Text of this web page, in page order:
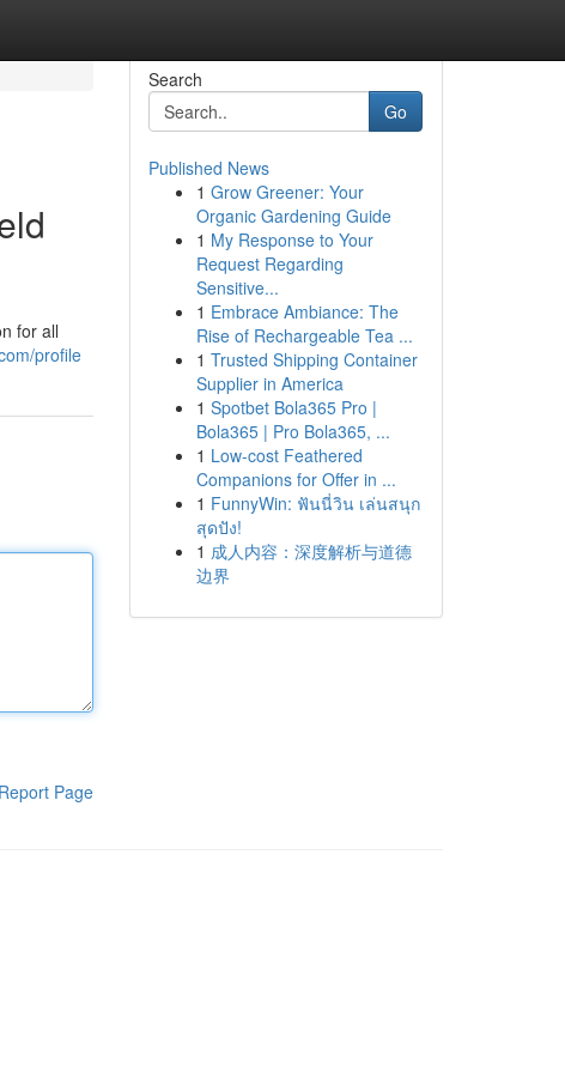
for all
profile
Report Page
Search
Go
Published News
1 Grow Greener: Your
Organic Gardening Guide
1 My Response to Your
Request Regarding
Sensitive...
1 Embrace Ambiance: The
Rise of Rechargeable Tea ...
1 Trusted Shipping Container
Supplier in America
1 Spotbet Bola365 Pro |
Bola365 | Pro Bola365, ...
1 Low-cost Feathered
Companions for Offer in ...
1 FunnyWin: ฟันนี่วิน เล่นสนุก
สุดปัง!
1 成人内容：深度解析与道德
边界